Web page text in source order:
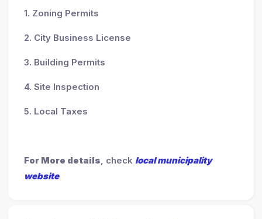
1. Zoning Permits
2. City Business License
3. Building Permits
4. Site Inspection
5. Local Taxes
For More details, check local municipality
website